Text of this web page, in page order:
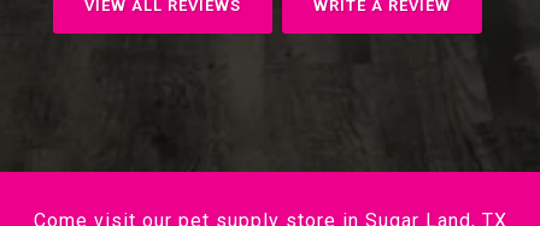
VIEW ALL REVIEWS WRITE A REVIEW
Come visit our pet supply store in Sugar Land, TX